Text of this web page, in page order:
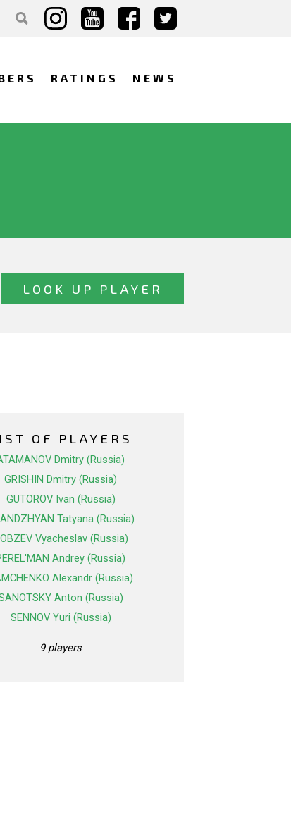
RATINGS NEWS
OF PLAYERS
Dmitry (Russia)
GRISHIN Dmitry (Russia)
GUTOROV Ivan (Russia)
Tatyana (Russia)
Vyacheslav (Russia)
Andrey (Russia)
Alexandr (Russia)
Anton (Russia)
SENNOV Yuri (Russia)
9 players